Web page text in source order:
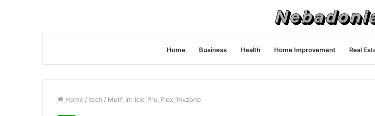
Home Business Health Home Improvement Real
Home / tech / Mutf_In: Icic_Pru_Flex_1nvzbnb